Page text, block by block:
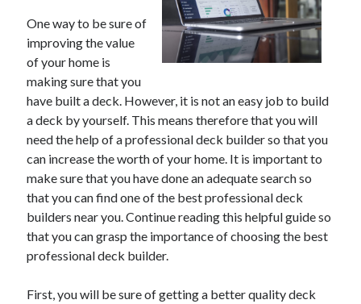
Filipplay Casino Intrigue Et Logiciel Informatique Fournisseur —
territoire national français Claim Bonus
Tabuler Soutenir Et Tenir Marchand marché français Play for Real
Archives
February 2026
January 2026
December 2025
November 2025
April 2025
March 2025
February 2025
January 2025
One way to be sure of
improving the value
of your home is
making sure that you
have built a deck. However, it is not an easy job to build
a deck by yourself. This means therefore that you will
need the help of a professional deck builder so that you
can increase the worth of your home. It is important to
make sure that you have done an adequate search so
that you can find one of the best professional deck
builders near you. Continue reading this helpful guide so
that you can grasp the importance of choosing the best
professional deck builder.
First, you will be sure of getting a better quality deck